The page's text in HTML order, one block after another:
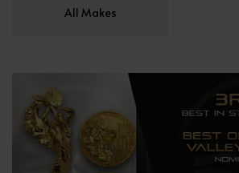
All Makes